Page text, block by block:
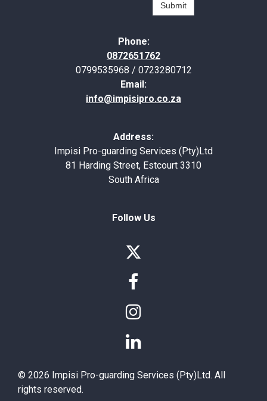
Submit
Phone:
0872651762
0799535968 / 0723280712
Email:
info@impisipro.co.za
Address:
Impisi Pro-guarding Services (Pty)Ltd
81 Harding Street, Estcourt 3310
South Africa
Follow Us




© 2026 Impisi Pro-guarding Services (Pty)Ltd. All
rights reserved.